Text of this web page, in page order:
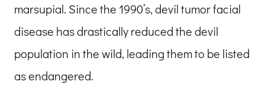
marsupial. Since the 1990’s, devil tumor facial
disease has drastically reduced the devil
population in the wild, leading them to be listed
as endangered.